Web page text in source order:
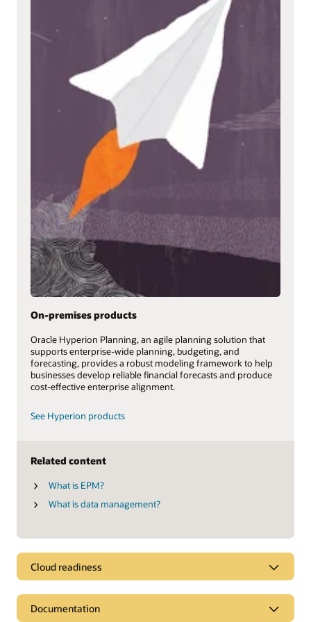
On-premises products
Oracle Hyperion Planning, an agile planning solution that
supports enterprise-wide planning, budgeting, and
forecasting, provides a robust modeling framework to help
businesses develop reliable financial forecasts and produce
cost-effective enterprise alignment.
See Hyperion products
Related content
What is EPM?
What is data management?
Cloud readiness
Documentation